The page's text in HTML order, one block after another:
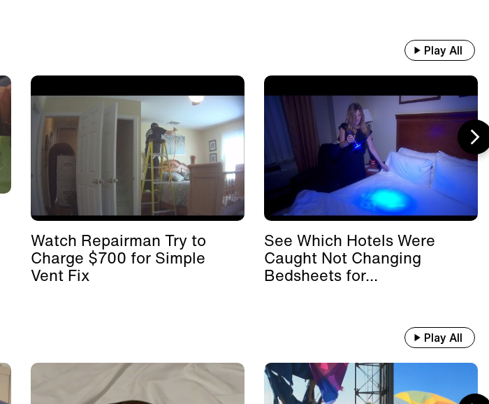
Play All
Watch Repairman Try to
Charge $700 for Simple
Vent Fix
See Which Hotels Were
Caught Not Changing
Bedsheets for...
Play All